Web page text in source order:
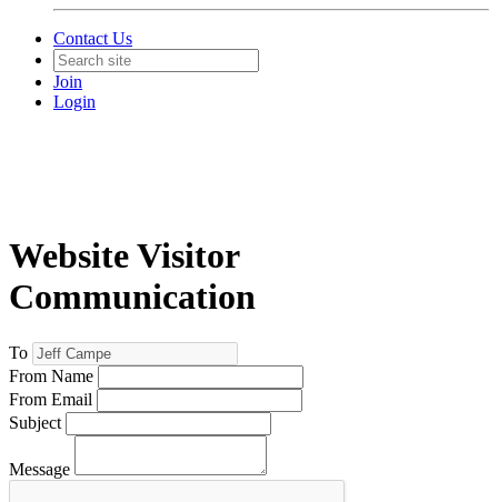
Contact Us
Join
Login
Website Visitor
Communication
To
From Name
From Email
Subject
Message